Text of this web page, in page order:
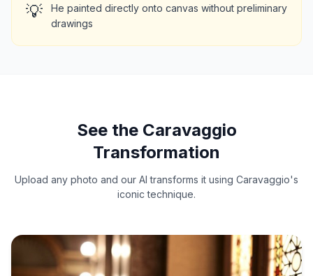
💡
He painted directly onto canvas without preliminary
drawings
See the Caravaggio
Transformation
Upload any photo and our AI transforms it using Caravaggio's
iconic technique.